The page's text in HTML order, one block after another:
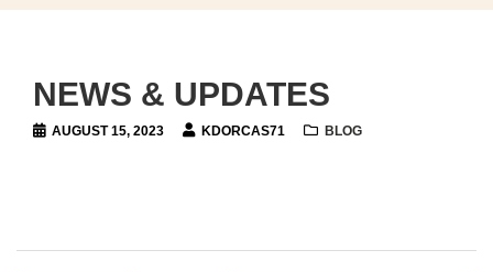
NEWS & UPDATES
AUGUST 15, 2023 KDORCAS71 BLOG